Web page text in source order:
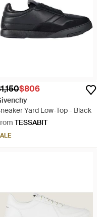
$806
Yard Low-Top - Black
TESSABIT